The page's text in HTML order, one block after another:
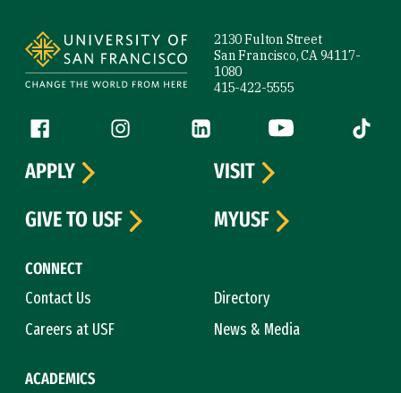
2130 Fulton Street
San Francisco, CA 94117-
1080
415-422-5555
Follow us
Facebook (link is external)
Instagram (link is external)
LinkedIn (link is external)
YouTube (link is
Tiktok
CONNECT
Contact Us
Directory
Careers at USF
News & Media
ACADEMICS
APPLY
VISIT
GIVE TO USF
MYUSF